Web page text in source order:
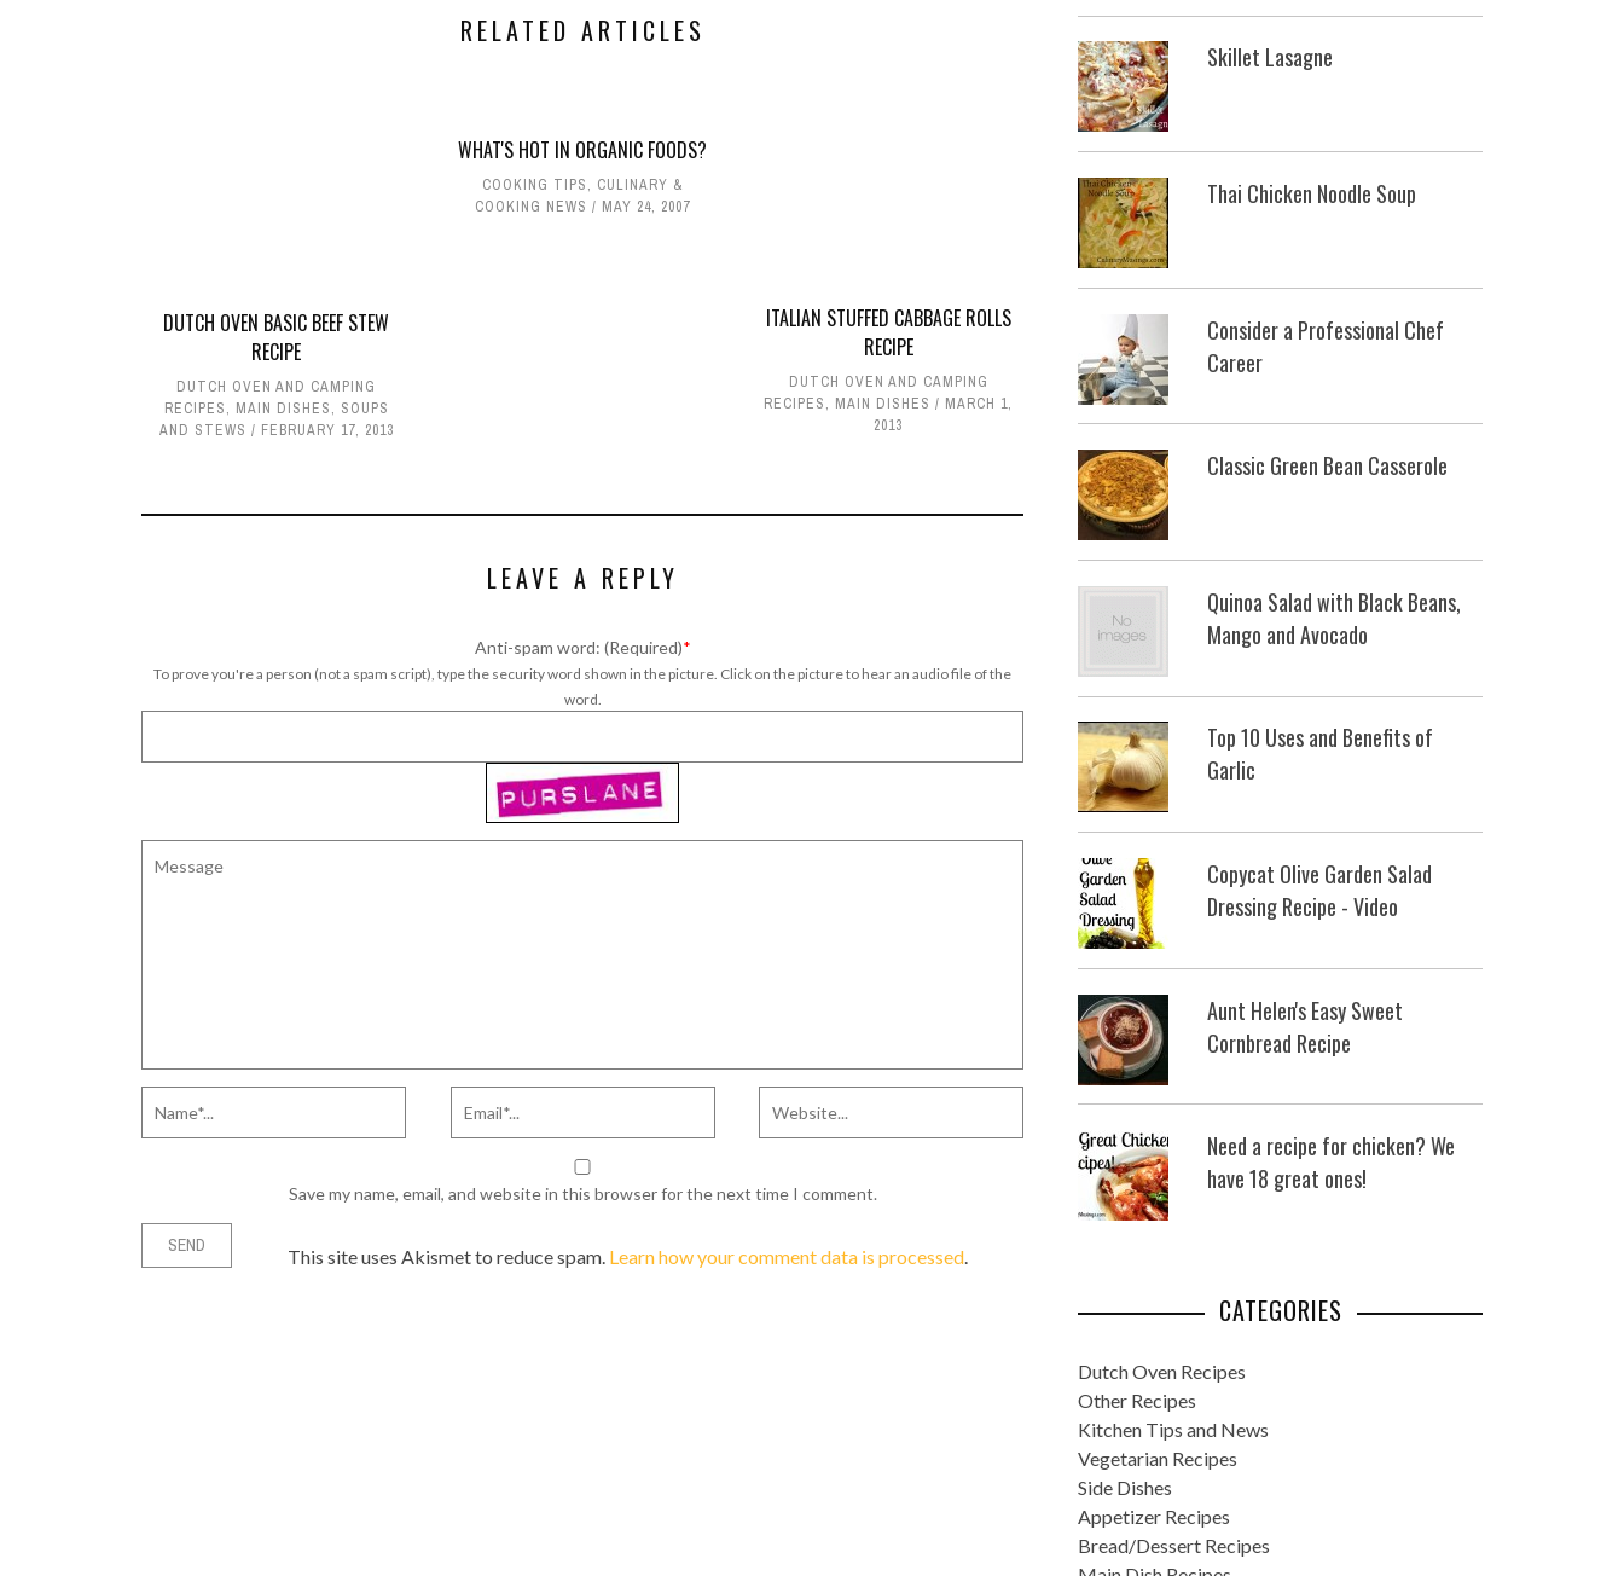
RELATED ARTICLES
DUTCH OVEN BASIC BEEF STEW
RECIPE
DUTCH OVEN AND CAMPING
RECIPES, MAIN DISHES, SOUPS
AND STEWS
FEBRUARY 17, 2013
WHAT'S HOT IN ORGANIC FOODS?
COOKING TIPS, CULINARY &
COOKING NEWS
MAY 24, 2007
ITALIAN STUFFED CABBAGE ROLLS
RECIPE
DUTCH OVEN AND CAMPING
RECIPES, MAIN DISHES
MARCH 1,
2013
LEAVE A REPLY
Anti-spam word: (Required)*
To prove you're a person (not a spam script), type the security word shown in the picture. Click on the picture to hear an audio file of the
word.
Save my name, email, and website in this browser for the next time I comment.
This site uses Akismet to reduce spam. Learn how your comment data is processed.
Skillet Lasagne
Thai Chicken Noodle Soup
Consider a Professional Chef
Career
Classic Green Bean Casserole
Quinoa Salad with Black Beans,
Mango and Avocado
Top 10 Uses and Benefits of
Garlic
Copycat Olive Garden Salad
Dressing Recipe - Video
Aunt Helen's Easy Sweet
Cornbread Recipe
Need a recipe for chicken? We
have 18 great ones!
CATEGORIES
Dutch Oven Recipes
Other Recipes
Kitchen Tips and News
Vegetarian Recipes
Side Dishes
Appetizer Recipes
Bread/Dessert Recipes